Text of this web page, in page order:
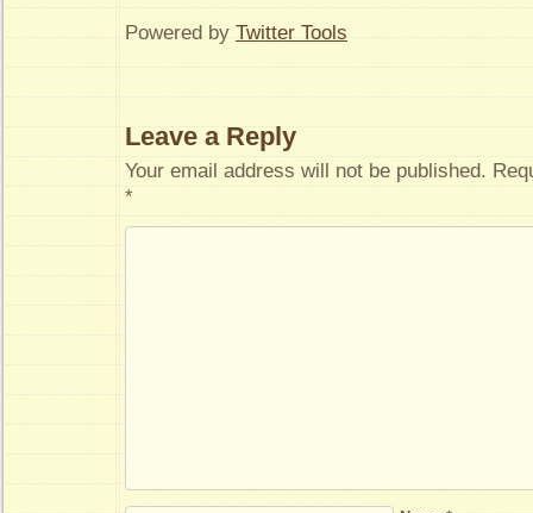
Powered by Twitter Tools
Leave a Reply
Your email address will not be published.
*